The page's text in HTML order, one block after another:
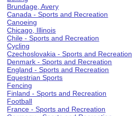
Brundage, Avery
Canada - Sports and Recreation
Canoeing
Chicago, Illinois
Chile - Sports and Recreation
Cycling
Czechoslovakia - Sports and Recreation
Denmark - Sports and Recreation
England - Sports and Recreation
Equestrian Sports
Fencing
Finland - Sports and Recreation
Football
France - Sports and Recreation